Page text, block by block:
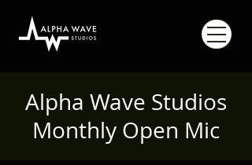
Alpha Wave Studios
Monthly Open Mic